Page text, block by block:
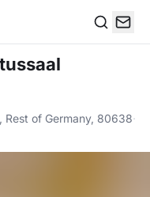
of Germany, 80638·